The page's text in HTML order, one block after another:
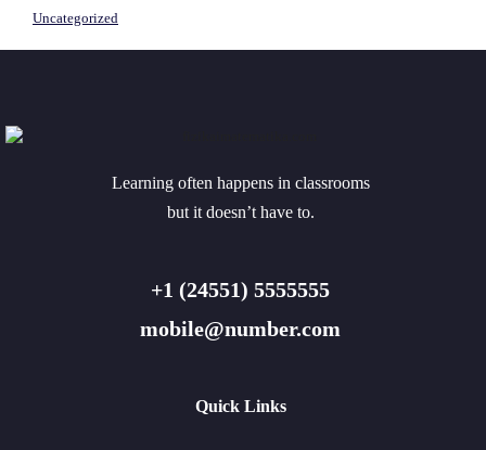
Uncategorized
Learning often happens in classrooms
but it doesn’t have to.
+1 (24551) 5555555
mobile@number.com
Quick Links